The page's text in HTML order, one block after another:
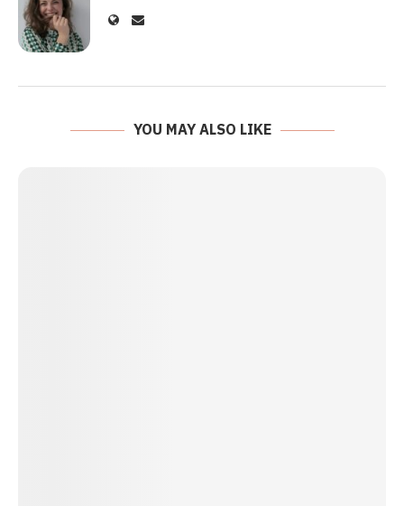
YOU MAY ALSO LIKE